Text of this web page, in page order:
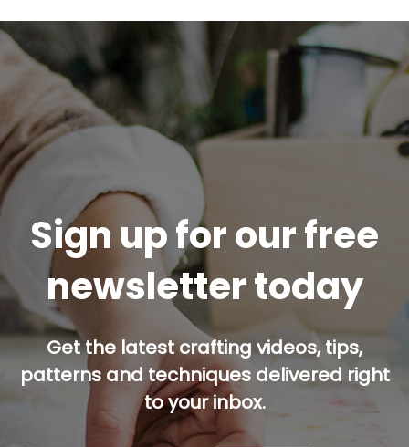
Sign up for our free
newsletter today
Get the latest crafting videos, tips,
patterns and techniques delivered right
to your inbox.